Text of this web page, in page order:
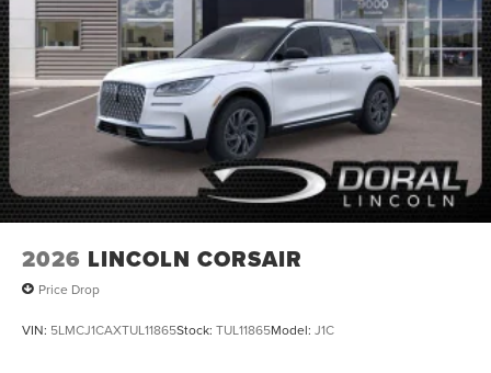
2026 LINCOLN CORSAIR
Price Drop
VIN: 5LMCJ1CAXTUL11865Stock: TUL11865Model: J1C